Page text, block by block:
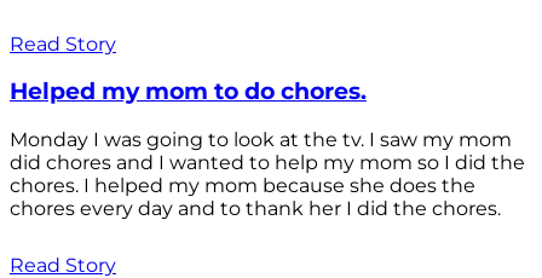
Read Story
Helped my mom to do chores.
Monday I was going to look at the tv. I saw my mom
did chores and I wanted to help my mom so I did the
chores. I helped my mom because she does the
chores every day and to thank her I did the chores.
Read Story